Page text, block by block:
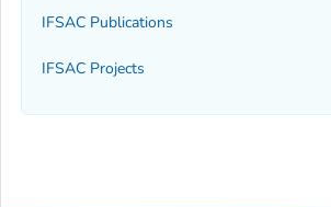
IFSAC Publications
IFSAC Projects